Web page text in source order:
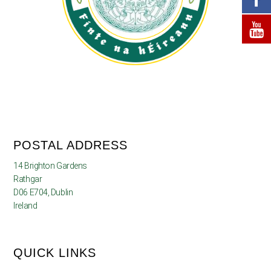
POSTAL ADDRESS
14 Brighton Gardens
Rathgar
D06 E704, Dublin
Ireland
QUICK LINKS